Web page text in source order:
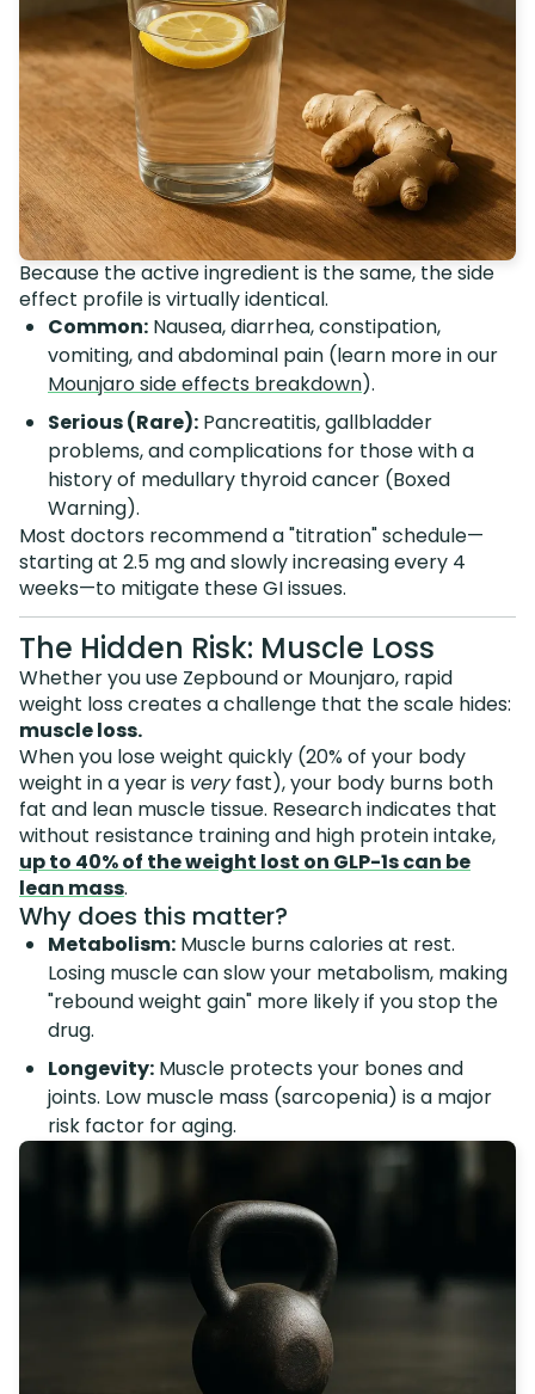
Because the active ingredient is the same, the side
effect profile is virtually identical.
Common: Nausea, diarrhea, constipation,
vomiting, and abdominal pain (learn more in our
Mounjaro side effects breakdown).
Serious (Rare): Pancreatitis, gallbladder
problems, and complications for those with a
history of medullary thyroid cancer (Boxed
Warning).
Most doctors recommend a "titration" schedule—
starting at 2.5 mg and slowly increasing every 4
weeks—to mitigate these GI issues.
The Hidden Risk: Muscle Loss
Whether you use Zepbound or Mounjaro, rapid
weight loss creates a challenge that the scale hides:
muscle loss.
When you lose weight quickly (20% of your body
weight in a year is veryfast), your body burns both
fat and lean muscle tissue. Research indicates that
without resistance training and high protein intake,
up to 40% of the weight lost on GLP-1s can be
lean mass.
Why does this matter?
Metabolism: Muscle burns calories at rest.
Losing muscle can slow your metabolism, making
"rebound weight gain" more likely if you stop the
drug.
Longevity: Muscle protects your bones and
joints. Low muscle mass (sarcopenia) is a major
risk factor for aging.